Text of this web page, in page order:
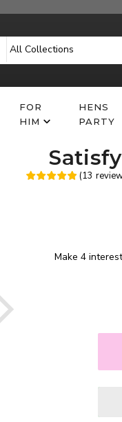
FOR
HIM
HENS
PARTY
(13